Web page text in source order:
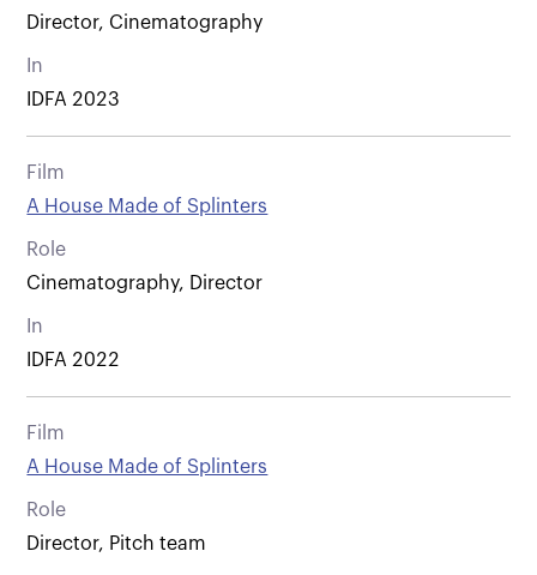
Director, Cinematography
In
IDFA 2023
Film
A House Made of Splinters
Role
Cinematography, Director
In
IDFA 2022
Film
A House Made of Splinters
Role
Director, Pitch team